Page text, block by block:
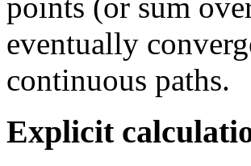
eventually
continuous paths.
Explicit